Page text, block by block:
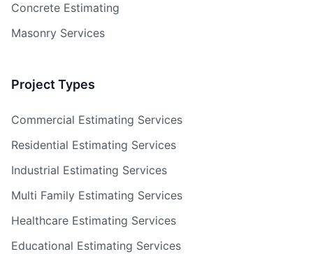
Concrete Estimating
Masonry Services
Project Types
Commercial Estimating Services
Residential Estimating Services
Industrial Estimating Services
Multi Family Estimating Services
Healthcare Estimating Services
Educational Estimating Services